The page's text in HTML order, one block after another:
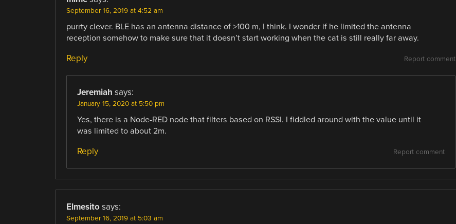
September 16, 2019 at 4:52 am
purrty clever. BLE has an antenna distance of >100 m, I think. I wonder if he limited the antenna
reception somehow to make sure that it doesn’t start working when the cat is still really far away.
Report comment
Reply
Jeremiah says:
January 15, 2020 at 5:50 pm
Yes, there is a Node-RED node that filters based on RSSI. I fiddled around with the value until it
was limited to about 2m.
Report comment
Reply
Elmesito says:
September 16, 2019 at 5:03 am